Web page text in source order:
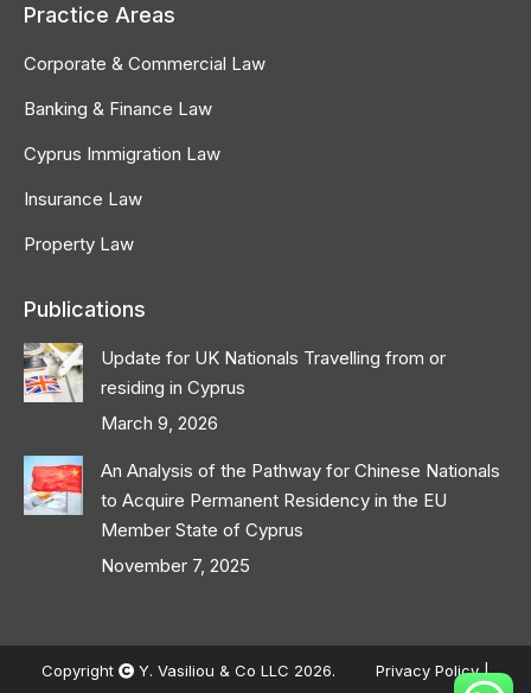
Practice Areas
Corporate & Commercial Law
Banking & Finance Law
Cyprus Immigration Law
Insurance Law
Property Law
Publications
Update for UK Nationals Travelling from or
residing in Cyprus
March 9, 2026
An Analysis of the Pathway for Chinese Nationals
to Acquire Permanent Residency in the EU
Member State of Cyprus
November 7, 2025
Copyright Y. Vasiliou & Co LLC 2026. Privacy Policy|